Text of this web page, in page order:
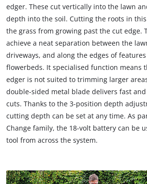
edger. These cut vertically into the lawn
depth into the soil. Cutting the roots in
the grass from growing past the cut edge.
achieve a neat separation between the
driveways, and along the edges of
flowerbeds. It specialised function means
edger is not suited to trimming larger
double-sided metal blade delivers fast
cuts. Thanks to the 3-position depth
cutting depth can be set at any time. As
Change family, the 18-volt battery can be
tool from across the system.